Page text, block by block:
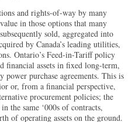
and rights-of-way by many
in those options that many
sold, aggregated into
by Canada’s leading utilities,
Ontario’s Feed-in-Tariff policy
financial assets in fixed long-term,
power purchase agreements. This is
or, from a financial perspective,
procurement policies; the
the same ‘000s of contracts,
of operating assets on the ground.